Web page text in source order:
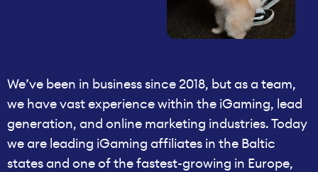
We’ve been in business since 2018, but as a team,
we have vast experience within the iGaming, lead
generation, and online marketing industries. Today
we are leading iGaming affiliates in the Baltic
states and one of the fastest-growing in Europe,